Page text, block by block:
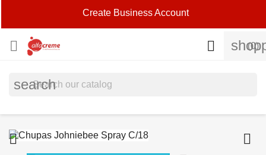
Create Business Account
 (0)

search
 